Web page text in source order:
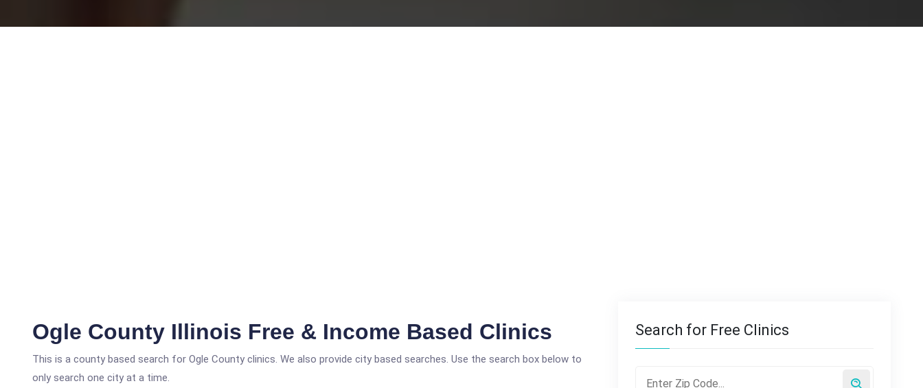
Ogle County Illinois Free & Income Based Clinics
This is a county based search for Ogle County clinics. We also provide city based searches. Use the search box below to
only search one city at a time.
Search for Free Clinics